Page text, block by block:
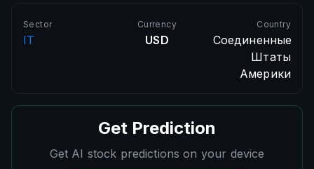
Sector
IT
Currency
USD
Country
Соединенные
Штаты
Америки
Get Prediction
Get AI stock predictions on your device